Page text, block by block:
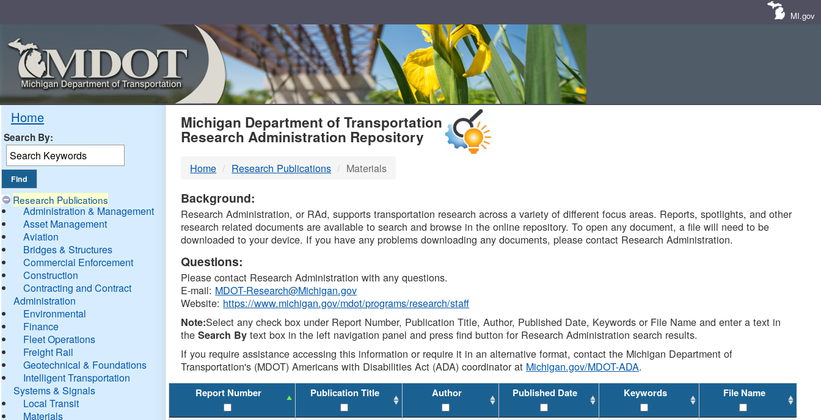
MI.gov
Home
Search By:
Research Publications
Administration & Management
Asset Management
Aviation
Bridges & Structures
Commercial Enforcement
Construction
Contracting and Contract
Administration
Environmental
Finance
Fleet Operations
Freight Rail
Geotechnical & Foundations
Intelligent Transportation
Systems & Signals
Local Transit
Materials
MDOT
DTMB
Michigan Department of Transportation
Research Administration Repository
Home Research Publications Materials
Background:
Research Administration, or RAd, supports transportation research across a variety of different focus areas. Reports, spotlights, and other
research related documents are available to search and browse in the online repository. To open any document, a file will need to be
downloaded to your device. If you have any problems downloading any documents, please contact Research Administration.
Questions:
Please contact Research Administration with any questions.
E-mail: MDOT-Research@Michigan.gov
Website: https://www.michigan.gov/mdot/programs/research/staff
Note:Select any check box under Report Number, Publication Title, Author, Published Date, Keywords or File Name and enter a text in
theSearch By text box in the left navigation panel and press find button for Research Administration search results.
If you require assistance accessing this information or require it in an alternative format, contact the Michigan Department of
Transportation's (MDOT) Americans with Disabilities Act (ADA) coordinator at Michigan.gov/MDOT-ADA.
Report Number Publication Title Author Published Date Keywords File Name